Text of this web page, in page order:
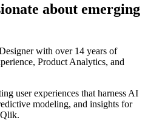
about emerging
with over 14 years of
Product Analytics, and
user experiences that harness AI
modeling, and insights for